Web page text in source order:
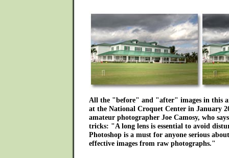
All the "before" and "after" images in this
at the National Croquet Center in January
amateur photographer Joe Camosy, who
tricks: "A long lens is essential to avoid
Photoshop is a must for anyone serious
effective images from raw photographs."